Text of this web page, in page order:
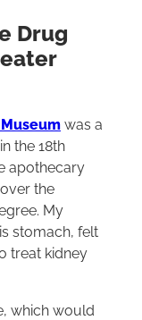
Drug
was a
the 18th
apothecary
the
My
stomach, felt
treat kidney
which would